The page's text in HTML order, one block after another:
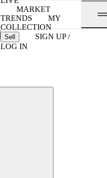
MARKET
TRENDS
MY
COLLECTION
Sell
SIGN UP /
LOG IN